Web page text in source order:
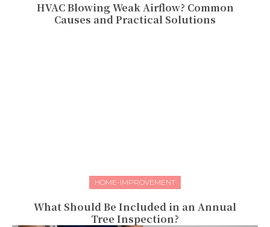
HVAC Blowing Weak Airflow? Common
Causes and Practical Solutions
HOME-IMPROVEMENT
What Should Be Included in an Annual
Tree Inspection?